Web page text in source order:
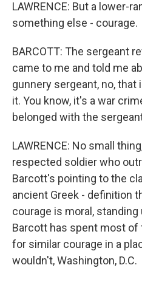
LAWRENCE: But a lower-
something else - courage.
BARCOTT: The sergeant
came to me and told me
gunnery sergeant, no,
it. You know, it's a war
belonged with the
LAWRENCE: No small
respected soldier who
Barcott's pointing to the
ancient Greek - definition
courage is moral,
Barcott has spent most of
for similar courage in a
wouldn't, Washington, D.C.